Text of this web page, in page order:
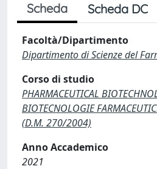
Scheda Scheda DC
Facoltà/Dipartimento
Dipartimento di Scienze del
Corso di studio
PHARMACEUTICAL
BIOTECNOLOGIE
(D.M. 270/2004)
Anno Accademico
2021